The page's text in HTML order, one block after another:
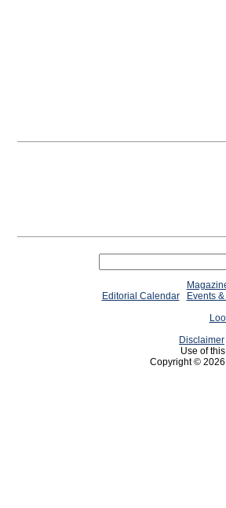
Editorial Calendar
Events
Disclaimer
Use of
Copyright ©